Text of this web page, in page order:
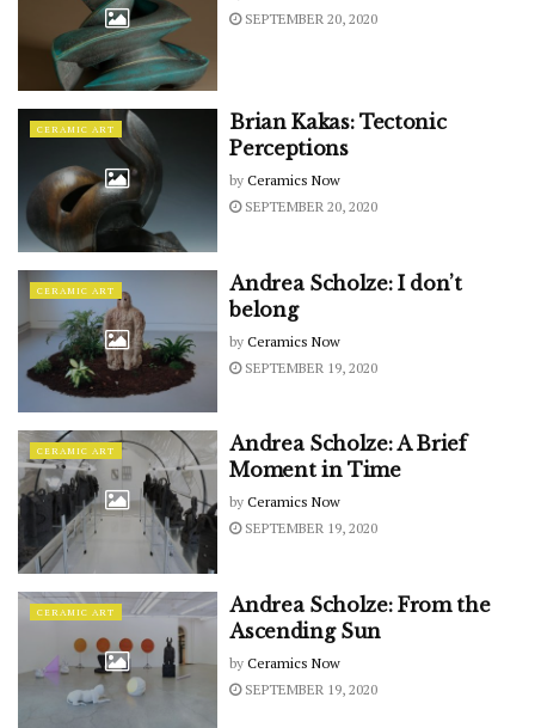
SEPTEMBER 20, 2020
CERAMIC ART
Brian Kakas: Tectonic
Perceptions
by Ceramics Now
SEPTEMBER 20, 2020
CERAMIC ART
Andrea Scholze: I don’t
belong
by Ceramics Now
SEPTEMBER 19, 2020
CERAMIC ART
Andrea Scholze: A Brief
Moment in Time
by Ceramics Now
SEPTEMBER 19, 2020
CERAMIC ART
Andrea Scholze: From the
Ascending Sun
by Ceramics Now
SEPTEMBER 19, 2020